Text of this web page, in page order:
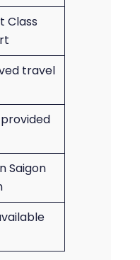
Class
travel
Saigon